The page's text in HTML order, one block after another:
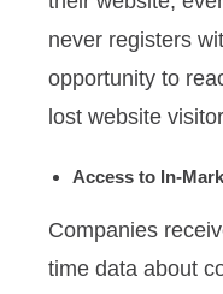
never registers
opportunity to
lost website
Access to In-
Companies
time data about